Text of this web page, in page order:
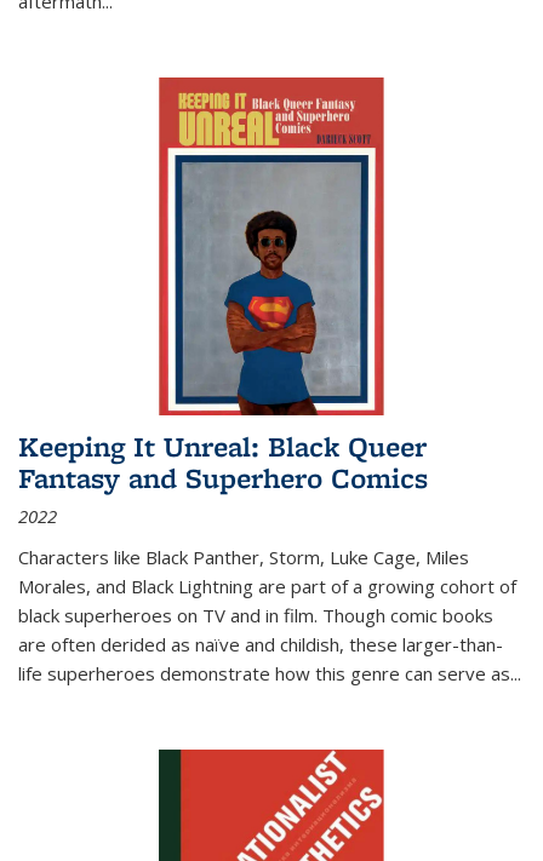
Keeping It Unreal: Black Queer
Fantasy and Superhero Comics
2022
Characters like Black Panther, Storm, Luke Cage, Miles
Morales, and Black Lightning are part of a growing cohort of
black superheroes on TV and in film. Though comic books
are often derided as naïve and childish, these larger-than-
life superheroes demonstrate how this genre can serve as...